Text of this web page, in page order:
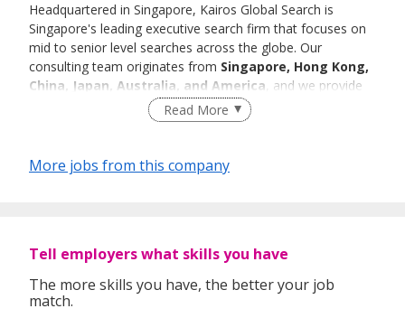
Headquartered in Singapore, Kairos Global Search is
Singapore's leading executive search firm that focuses on
mid to senior level searches across the globe. Our
consulting team originates from Singapore, Hong Kong,
China, Japan, Australia, and America , and we provide
talent solutions to many of the world's leading companies
and financial institutions. Our capacity to consistently
expertise in the market, enduring relationships, and a
Read More
More jobs from this company
Tell employers what skills you have
The more skills you have, the better your job
match.